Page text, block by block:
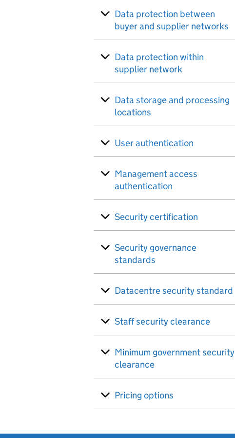
Data protection between
buyer and supplier networks
Data protection within
supplier network
Data storage and processing
locations
User authentication
Management access
authentication
Security certification
Security governance
standards
Datacentre security standard
Staff security clearance
Minimum government security
clearance
Pricing options